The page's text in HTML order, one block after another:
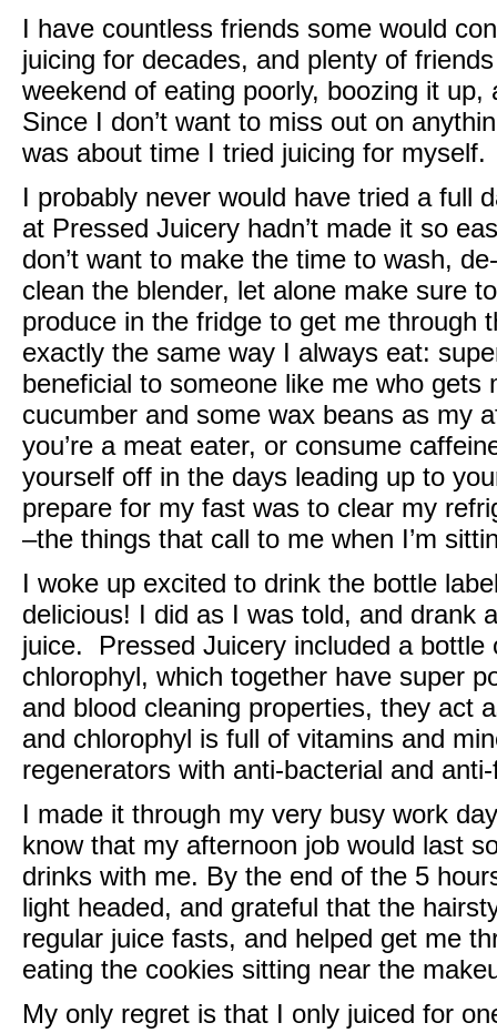
I have countless friends some would
juicing for decades, and plenty of
weekend of eating poorly, boozing it
Since I don’t want to miss out on
was about time I tried juicing for myself.
I probably never would have tried a full
at Pressed Juicery hadn’t made it so
don’t want to make the time to wash,
clean the blender, let alone make sure
produce in the fridge to get me through
exactly the same way I always eat:
beneficial to someone like me who gets
cucumber and some wax beans as my
you’re a meat eater, or consume
yourself off in the days leading up to
prepare for my fast was to clear my
–the things that call to me when I’m
I woke up excited to drink the bottle
delicious! I did as I was told, and drank
juice. Pressed Juicery included a bottle
chlorophyl, which together have super
and blood cleaning properties, they act
and chlorophyl is full of vitamins and
regenerators with anti-bacterial and
I made it through my very busy work
know that my afternoon job would last
drinks with me. By the end of the 5
light headed, and grateful that the
regular juice fasts, and helped get me
eating the cookies sitting near the
My only regret is that I only juiced for